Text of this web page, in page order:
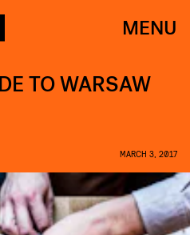
MENU
TO WARSAW
MARCH 3, 2017